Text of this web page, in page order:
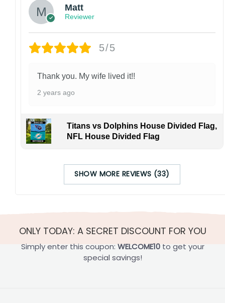
Matt
Reviewer
5/5
Thank you. My wife lived it!!
2 years ago
Titans vs Dolphins House Divided Flag,
NFL House Divided Flag
SHOW MORE REVIEWS (33)
ONLY TODAY: A SECRET DISCOUNT FOR YOU
Simply enter this coupon: WELCOME10to get your
special savings!